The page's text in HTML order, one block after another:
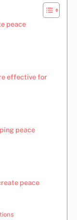
peace
effective for
peace
peace